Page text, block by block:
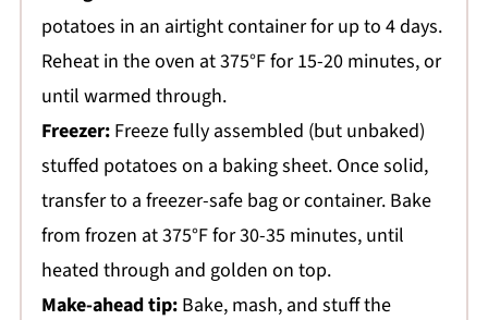
potatoes in an airtight container for up to 4 days.
Reheat in the oven at 375°F for 15-20 minutes, or
until warmed through.
Freezer:Freeze fully assembled (but unbaked)
stuffed potatoes on a baking sheet. Once solid,
transfer to a freezer-safe bag or container. Bake
from frozen at 375°F for 30-35 minutes, until
heated through and golden on top.
Make-ahead tip:Bake, mash, and stuff the